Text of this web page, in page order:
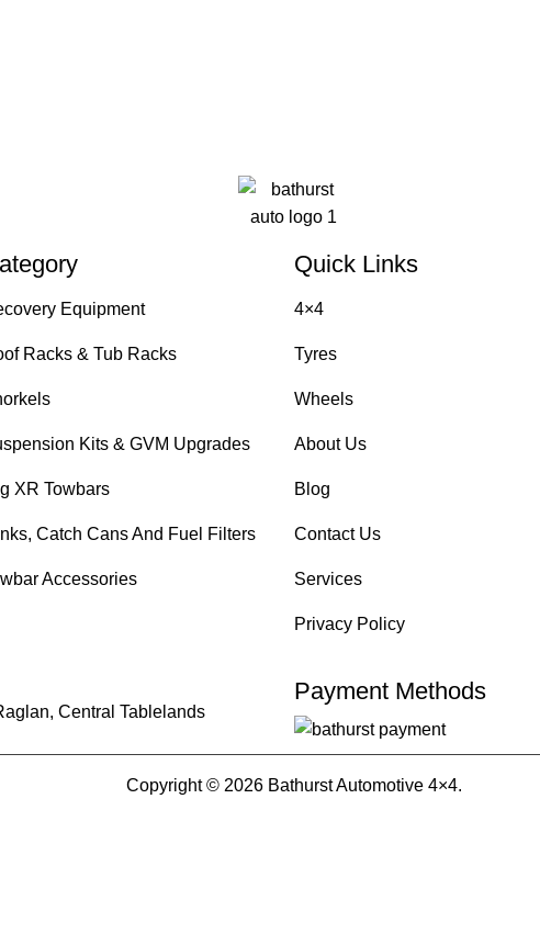
Equipment
Racks & Tub Racks
Kits & GVM Upgrades
XR Towbars
Catch Cans And Fuel Filters
Accessories
Quick Links
4×4
Tyres
Wheels
About Us
Blog
Contact Us
Services
Privacy Policy
Central Tablelands
Payment Methods
Copyright © 2026 Bathurst Automotive 4×4.